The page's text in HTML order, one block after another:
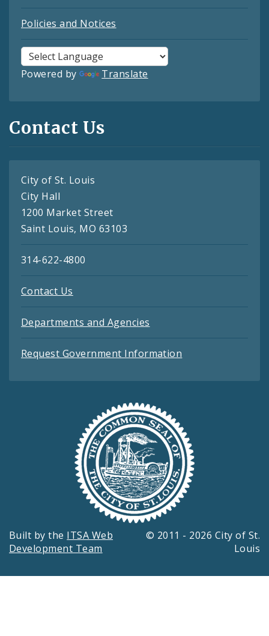
Policies and Notices
Powered by Translate
Contact Us
City of St. Louis
City Hall
1200 Market Street
Saint Louis, MO 63103
314-622-4800
Contact Us
Departments and Agencies
Request Government Information
Built by the ITSA Web
Development Team
© 2011 - 2026 City of St.
Louis